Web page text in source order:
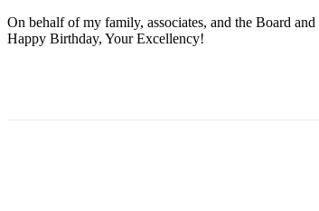
On behalf of my family, associates, and the Board
Happy Birthday, Your Excellency!